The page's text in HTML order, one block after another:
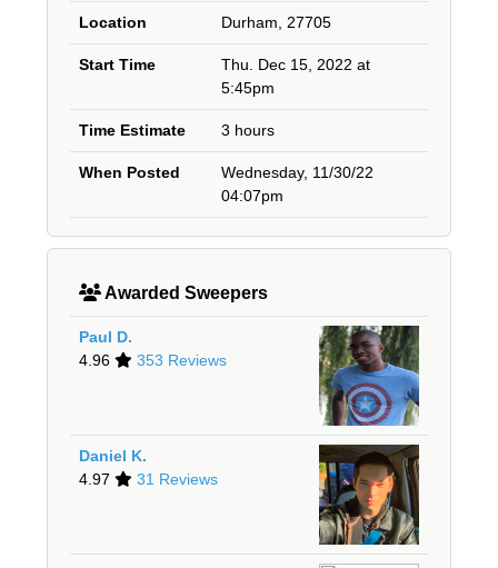
Location Durham, 27705
Start Time
Thu. Dec 15, 2022 at
5:45pm
Time Estimate 3 hours
When Posted
Wednesday, 11/30/22
04:07pm
Awarded Sweepers
Paul D.
4.96
353 Reviews
Daniel K.
4.97
31 Reviews